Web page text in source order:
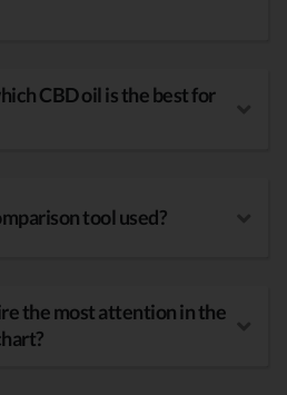
CBD oil is the best for
tool used?
the most attention in the